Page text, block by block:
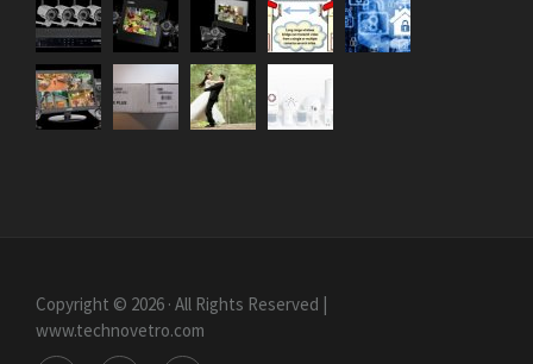
Copyright © 2026 · All Rights Reserved |
www.technovetro.com